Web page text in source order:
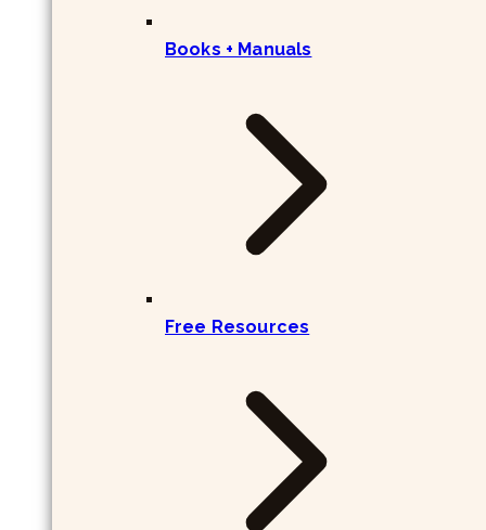
Books + Manuals
Free Resources